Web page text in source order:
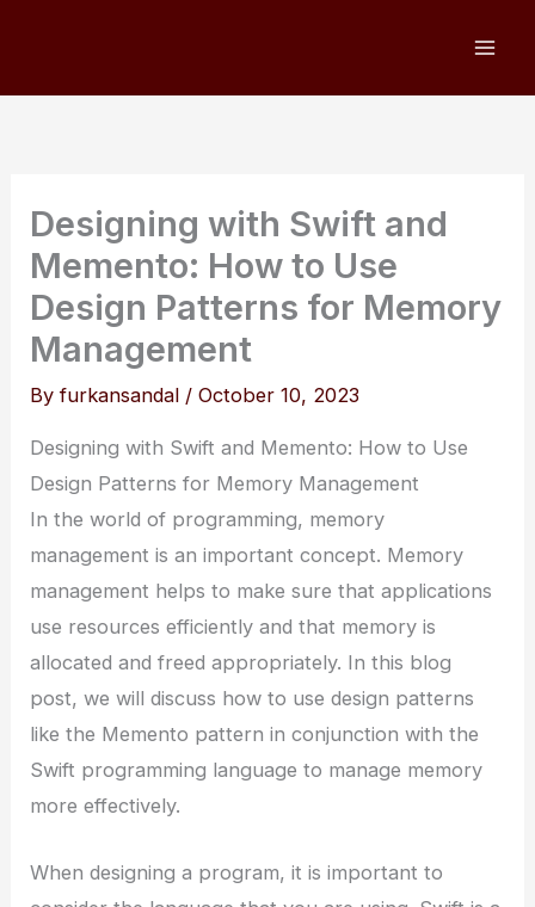
Designing with Swift and
Memento: How to Use
Design Patterns for Memory
Management
Byfurkansandal /October 10, 2023
Designing with Swift and Memento: How to Use
Design Patterns for Memory Management
In the world of programming, memory
management is an important concept. Memory
management helps to make sure that applications
use resources efficiently and that memory is
allocated and freed appropriately. In this blog
post, we will discuss how to use design patterns
like the Memento pattern in conjunction with the
Swift programming language to manage memory
more effectively.
When designing a program, it is important to